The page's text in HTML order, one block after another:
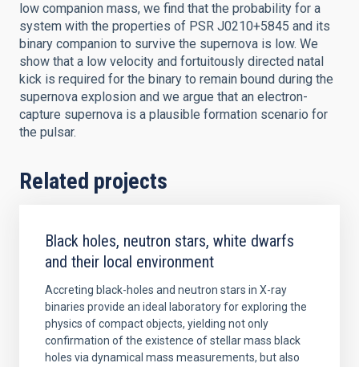
low companion mass, we find that the probability for a
system with the properties of PSR J0210+5845 and its
binary companion to survive the supernova is low. We
show that a low velocity and fortuitously directed natal
kick is required for the binary to remain bound during the
supernova explosion and we argue that an electron-
capture supernova is a plausible formation scenario for
the pulsar.
Related projects
Black holes, neutron stars, white dwarfs
and their local environment
Accreting black-holes and neutron stars in X-ray
binaries provide an ideal laboratory for exploring the
physics of compact objects, yielding not only
confirmation of the existence of stellar mass black
holes via dynamical mass measurements, but also